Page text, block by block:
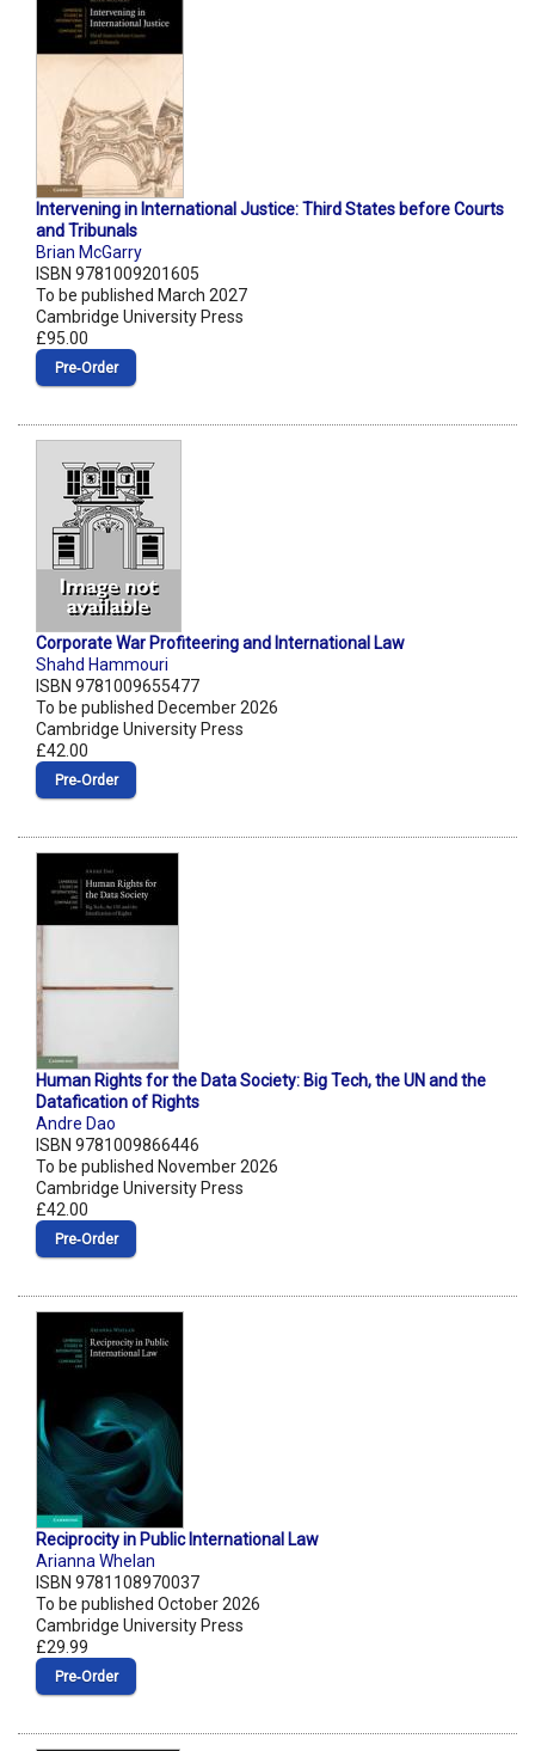
Intervening in International Justice: Third States before Courts
and Tribunals
Brian McGarry
ISBN 9781009201605
To be published March 2027
Cambridge University Press
£95.00
Pre‑Order
Corporate War Profiteering and International Law
Shahd Hammouri
ISBN 9781009655477
To be published December 2026
Cambridge University Press
£42.00
Pre‑Order
Human Rights for the Data Society: Big Tech, the UN and the
Datafication of Rights
Andre Dao
ISBN 9781009866446
To be published November 2026
Cambridge University Press
£42.00
Pre‑Order
Reciprocity in Public International Law
Arianna Whelan
ISBN 9781108970037
To be published October 2026
Cambridge University Press
£29.99
Pre‑Order